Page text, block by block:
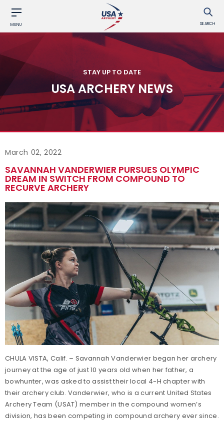
MENU SEARCH
STAY UP TO DATE
USA ARCHERY NEWS
March 02, 2022
SAVANNAH VANDERWIER PURSUES OLYMPIC
DREAM IN SWITCH FROM COMPOUND TO
RECURVE ARCHERY
CHULA VISTA, Calif. – Savannah Vanderwier began her archery
journey at the age of just 10 years old when her father, a
bowhunter, was asked to assist their local 4-H chapter with
their archery club. Vanderwier, who is a current United States
Archery Team (USAT) member in the compound women’s
division, has been competing in compound archery ever since.